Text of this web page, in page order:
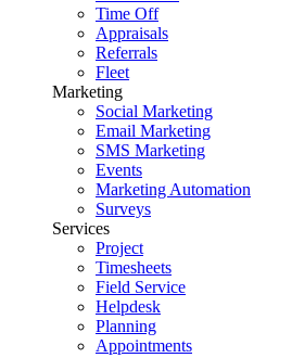
Time Off
Appraisals
Referrals
Fleet
Marketing
Social Marketing
Email Marketing
SMS Marketing
Events
Marketing Automation
Surveys
Services
Project
Timesheets
Field Service
Helpdesk
Planning
Appointments